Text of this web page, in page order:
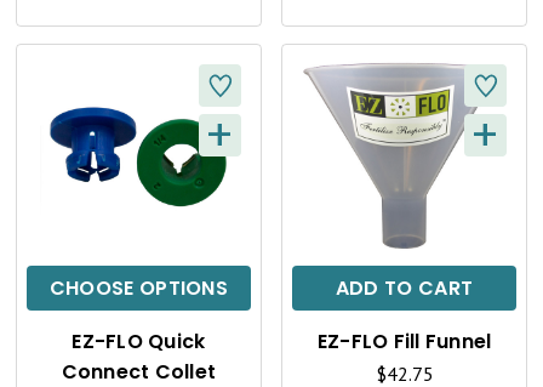
E
W
E
W
CHOOSE OPTIONS
Q
U
C
K
+
EZ-FLO Quick
Connect Collet
ADD TO CART
Q
C
K
+
EZ-FLO Fill Funnel
$42.75